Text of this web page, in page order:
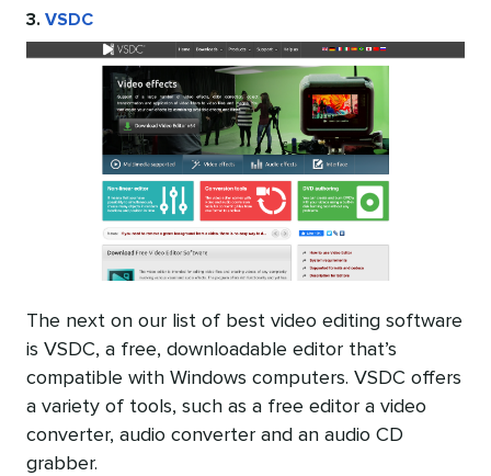
3. VSDC
The next on our list of best video editing software
is VSDC, a free, downloadable editor that’s
compatible with Windows computers. VSDC offers
a variety of tools, such as a free editor a video
converter, audio converter and an audio CD
grabber.